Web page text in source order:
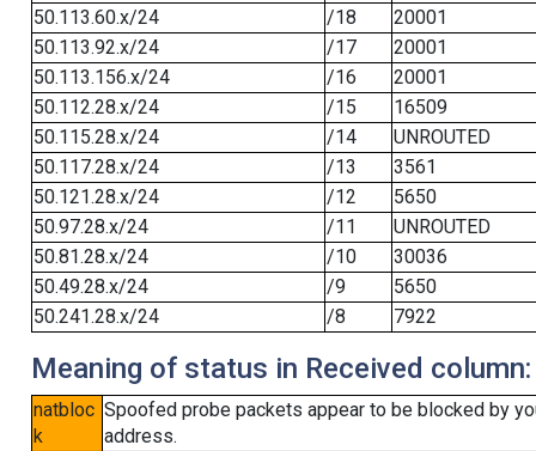
50.113.60.x/24
/18
20001
50.113.92.x/24
/17
20001
50.113.156.x/24
/16
20001
50.112.28.x/24
/15
16509
50.115.28.x/24
/14
UNROUTED
50.117.28.x/24
/13
3561
50.121.28.x/24
/12
5650
50.97.28.x/24
/11
UNROUTED
50.81.28.x/24
/10
30036
50.49.28.x/24
/9
5650
50.241.28.x/24
/8 7922
Meaning of status in Received column:
natbloc
k
Spoofed probe packets appear to be blocked by
address.